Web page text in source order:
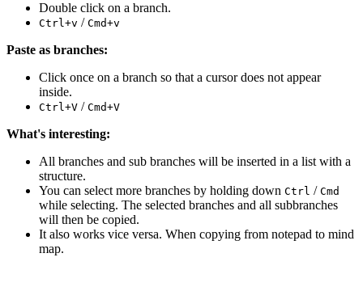
Double click on a branch.
Ctrl+v / Cmd+v
Paste as branches:
Click once on a branch so that a cursor does not appear
inside.
Ctrl+V / Cmd+V
What's interesting:
All branches and sub branches will be inserted in a list with a
structure.
You can select more branches by holding down Ctrl / Cmd
while selecting. The selected branches and all subbranches
will then be copied.
It also works vice versa. When copying from notepad to mind
map.